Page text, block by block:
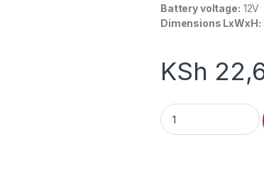
Battery voltage: 12V
Dimensions LxWxH:
KSh
Amaron Hi-Life Q85